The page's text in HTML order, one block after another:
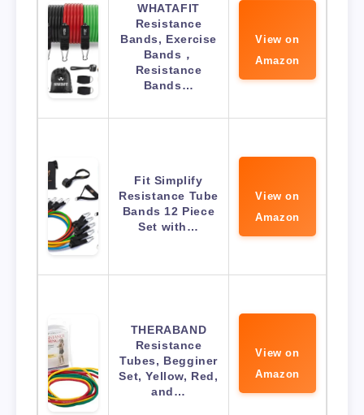
WHATAFIT
Resistance
Bands, Exercise
Bands，
Resistance
Bands…
View on
Amazon
Fit Simplify
Resistance Tube
Bands 12 Piece
Set with…
View on
Amazon
THERABAND
Resistance
Tubes, Begginer
Set, Yellow, Red,
and…
View on
Amazon